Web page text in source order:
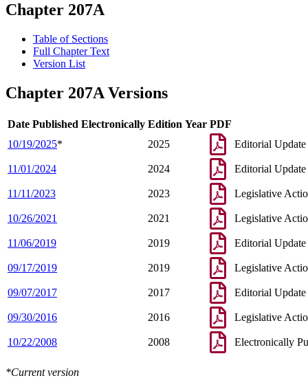
Chapter 207A
Table of Sections
Full Chapter Text
Version List
Chapter 207A Versions
Date Published Electronically Edition Year PDF
10/19/2025* 2025 Editorial Update
11/01/2024 2024 Editorial Update
11/11/2023 2023 Legislative
10/26/2021 2021 Legislative
11/06/2019 2019 Editorial Update
09/17/2019 2019 Legislative
09/07/2017 2017 Editorial Update
09/30/2016 2016 Legislative
10/22/2008 2008 Electronically
*Current version